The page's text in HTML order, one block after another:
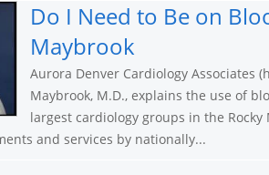
Do I Need to Be on
Maybrook
Aurora Denver Cardiology Associates
Maybrook, M.D., explains the use of
largest cardiology groups in the
and services by nationally...